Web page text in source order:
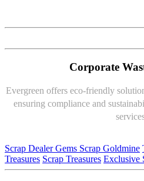
Corporate
Evergreen offers eco-friendly
ensuring compliance and
Scrap Dealer Gems Scrap Goldmine
Treasures Scrap Treasures Exclusive